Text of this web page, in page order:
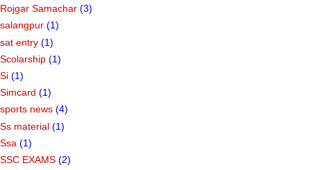
Rojgar Samachar (3)
salangpur (1)
sat entry (1)
Scolarship (1)
Si (1)
Simcard (1)
sports news (4)
Ss material (1)
Ssa (1)
SSC EXAMS (2)